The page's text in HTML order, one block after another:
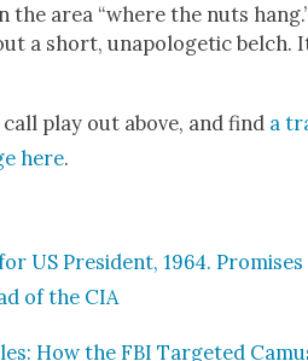
area “where the nuts
a short, unapolo­getic belch.
play out above, and find a
here.
US Pres­i­dent, 1964.
of the CIA
How the FBI Tar­get­ed